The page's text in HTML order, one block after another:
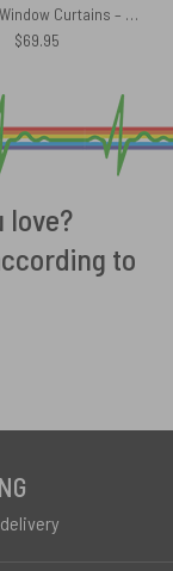
Pink Floyd Window Curtains – The Sun Is The Same In A Relative Way
$69.95
love?
to